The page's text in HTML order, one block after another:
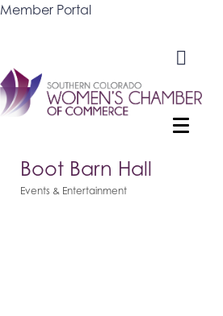
Member Portal
Boot Barn Hall
Events & Entertainment